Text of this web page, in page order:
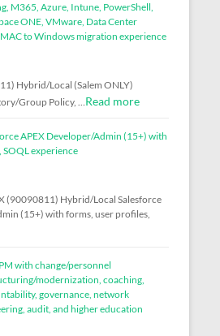
M365, Azure, Intune, PowerShell,
ONE, VMware, Data Center
to Windows migration experience
Hybrid/Local (Salem ONLY)
Group Policy, …Read more
APEX Developer/Admin (15+) with
experience
(90090811) Hybrid/Local Salesforce
(15+) with forms, user profiles,
with change/personnel
modernization, coaching,
governance, network
audit, and higher education